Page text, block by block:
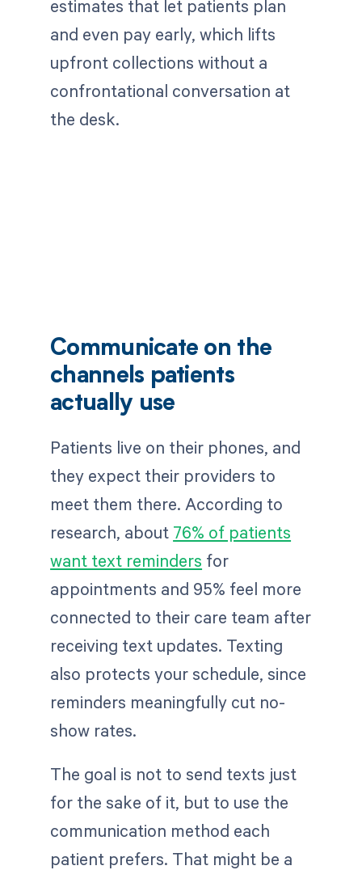
estimates that let patients plan
and even pay early, which lifts
upfront collections without a
confrontational conversation at
the desk.
Communicate on the
channels patients
actually use
Patients live on their phones, and
they expect their providers to
meet them there. According to
research, about 76% of patients
want text reminders for
appointments and 95% feel more
connected to their care team after
receiving text updates. Texting
also protects your schedule, since
reminders meaningfully cut no-
show rates.
The goal is not to send texts just
for the sake of it, but to use the
communication method each
patient prefers. That might be a